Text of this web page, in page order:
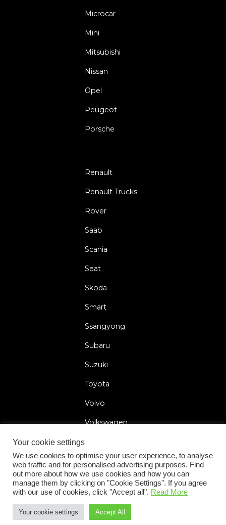
+31 183 30 52 22
Microcar
Mini
Mitsubishi
Nissan
Opel
Peugeot
Porsche
Renault
Renault Trucks
Rover
Saab
Scania
Seat
Skoda
Smart
Ssangyong
Subaru
Suzuki
Toyota
Volvo
Volkswagen
2026 © Car Lock Systems
General Terms and Conditions Privacy Policy
Your cookie settings
We use cookies to optimise your user experience, to analyse
web traffic and for personalised advertising purposes. Find
out more about how we use cookies and how you can
manage them by clicking on "Cookie Settings". If you agree
with our use of cookies, click "Accept all". Read More
Your cookie settings Accept All